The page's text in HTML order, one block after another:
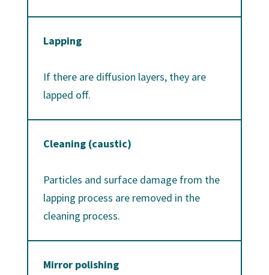
Lapping
If there are diffusion layers, they are
lapped off.
Cleaning (caustic)
Particles and surface damage from the
lapping process are removed in the
cleaning process.
Mirror polishing